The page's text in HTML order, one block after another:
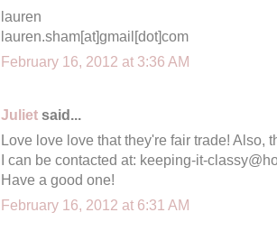
lauren
lauren.sham[at]gmail[dot]com
February 16, 2012 at 3:36 AM
Juliet said...
Love love love that they're fair trade! Also,
I can be contacted at: keeping-it-
Have a good one!
February 16, 2012 at 6:31 AM